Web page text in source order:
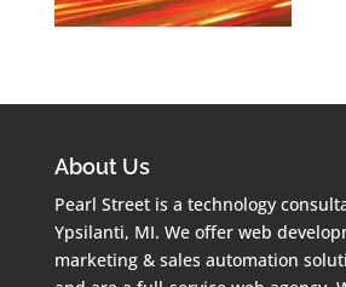
About Us
Pearl Street is a technology
Ypsilanti, MI. We offer web
marketing & sales automation